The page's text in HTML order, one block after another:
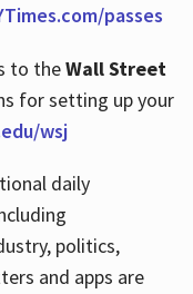
passes
to theWall Street
for setting up your
wsj
daily
politics,
and apps are